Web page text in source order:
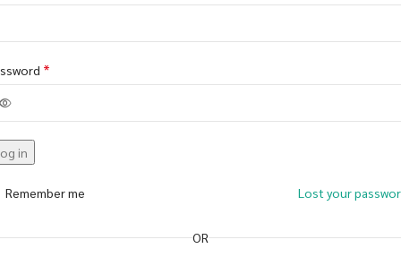
*
in
Lost your
Remember me
OR